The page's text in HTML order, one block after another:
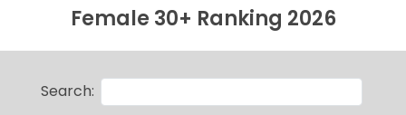
Female 30+ Ranking 2026
Search: